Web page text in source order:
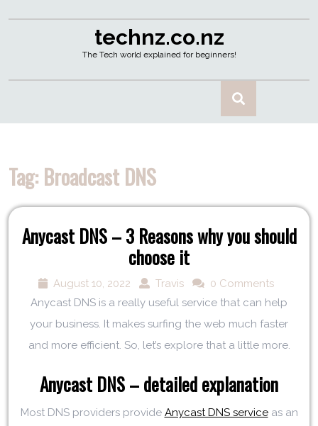
technz.co.nz
The Tech world explained for beginners!
Tag: Broadcast DNS
Anycast DNS – 3 Reasons why you should
choose it
August 10, 2022 Travis
0 Comments
Anycast DNS is a really useful service that can help
your business. It makes surfing the web much faster
and more efficient. So, let’s explore that a little more.
Anycast DNS – detailed explanation
Most DNS providers provide Anycast DNS serviceas an